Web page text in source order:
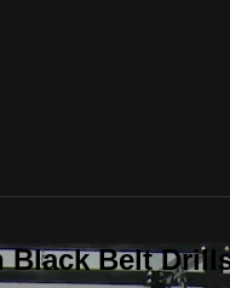
Black Belt